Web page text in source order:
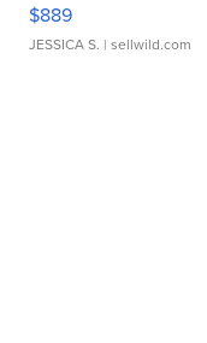
$889
JESSICA S. | sellwild.com